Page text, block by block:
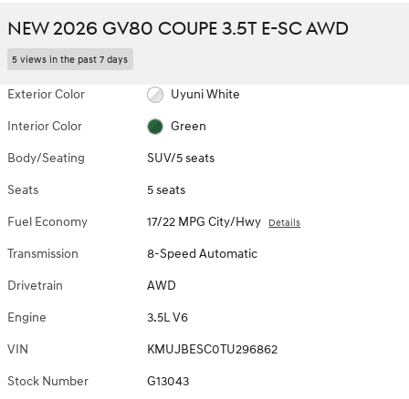
NEW 2026 GV80 COUPE 3.5T E-SC AWD
5 views in the past 7 days
Exterior Color Uyuni White
Interior Color Green
Body/Seating SUV/5 seats
Seats 5 seats
Fuel Economy 17/22 MPG City/Hwy Details
Transmission 8-Speed Automatic
Drivetrain AWD
Engine 3.5L V6
VIN KMUJBESC0TU296862
Stock Number G13043